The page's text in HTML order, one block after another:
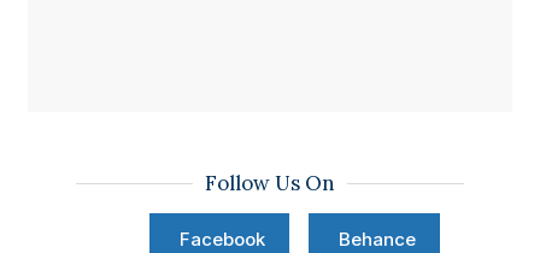
Follow Us On
Facebook
Behance